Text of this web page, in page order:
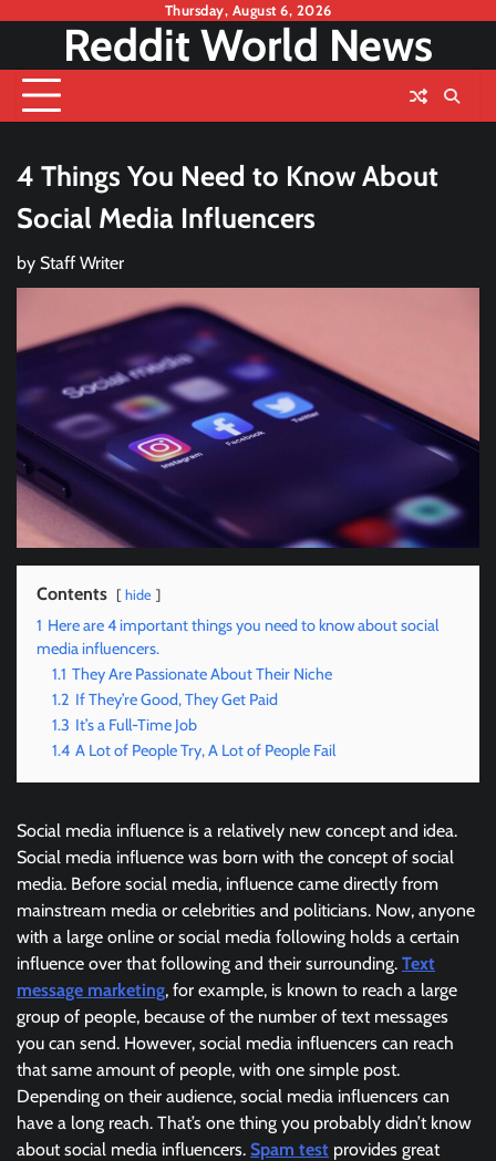
content
Thursday, August 6, 2026
Reddit World News
4 Things You Need to Know About
Social Media Influencers
by Staff Writer
Contents hide
1 Here are 4 important things you need to know about social
media influencers.
1.1 They Are Passionate About Their Niche
1.2 If They’re Good, They Get Paid
1.3 It’s a Full-Time Job
1.4 A Lot of People Try, A Lot of People Fail
Social media influence is a relatively new concept and idea.
Social media influence was born with the concept of social
media. Before social media, influence came directly from
mainstream media or celebrities and politicians. Now, anyone
with a large online or social media following holds a certain
influence over that following and their surrounding. Text
message marketing, for example, is known to reach a large
group of people, because of the number of text messages
you can send. However, social media influencers can reach
that same amount of people, with one simple post.
Depending on their audience, social media influencers can
have a long reach. That’s one thing you probably didn’t know
about social media influencers. Spam test provides great